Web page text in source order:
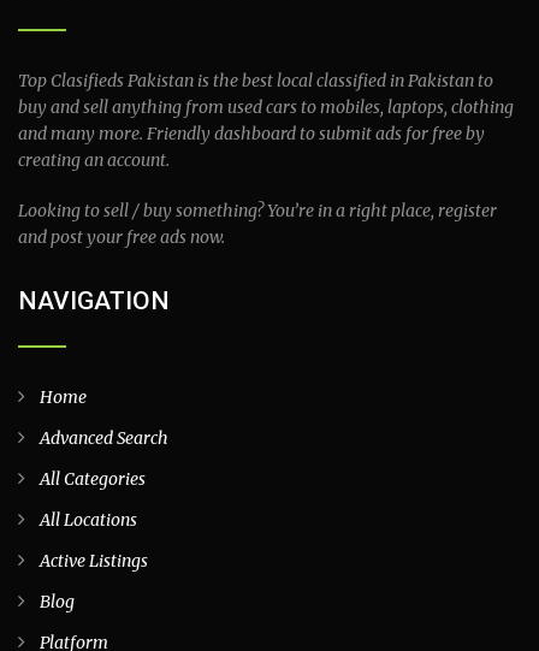
Top Clasifieds Pakistan is the best local classified in Pakistan to
buy and sell anything from used cars to mobiles, laptops, clothing
and many more. Friendly dashboard to submit ads for free by
creating an account.
Looking to sell / buy something? You’re in a right place, register
and post your free ads now.
NAVIGATION
Home
Advanced Search
All Categories
All Locations
Active Listings
Blog
Platform